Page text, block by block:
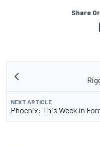
Share
NEXT ARTICLE
Phoenix: This Week in